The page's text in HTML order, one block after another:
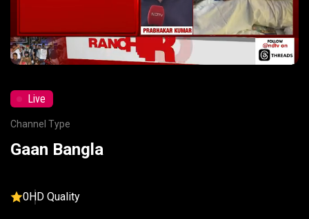
Live
Channel Type
Gaan Bangla
0HD Quality